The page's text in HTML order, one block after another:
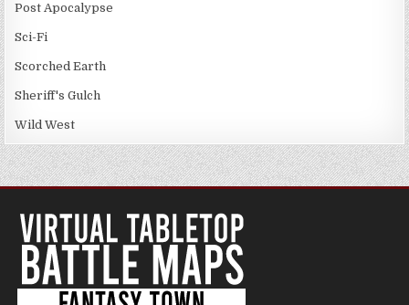
Post Apocalypse
Sci-Fi
Scorched Earth
Sheriff's Gulch
Wild West